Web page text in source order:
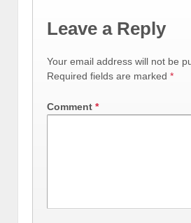
Leave a Reply
Your email address will not be
Required fields are marked *
Comment *